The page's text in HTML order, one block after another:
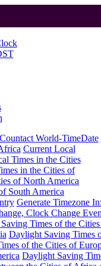
Countact World-TimeDate
Current Local
Times in the Cities
in the Cities of
of North America
South America
Generate Timezone
Clock Change
Times of the
Daylight Saving Times
of the Cities of
Daylight Saving